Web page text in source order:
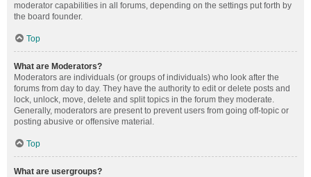
moderator capabilities in all forums, depending on the settings put forth by
the board founder.
Top
What are Moderators?
Moderators are individuals (or groups of individuals) who look after the
forums from day to day. They have the authority to edit or delete posts and
lock, unlock, move, delete and split topics in the forum they moderate.
Generally, moderators are present to prevent users from going off-topic or
posting abusive or offensive material.
Top
What are usergroups?